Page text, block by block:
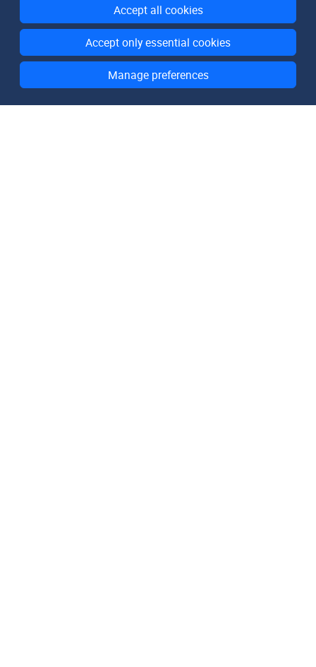
Accept all cookies
Accept only essential cookies
Manage preferences